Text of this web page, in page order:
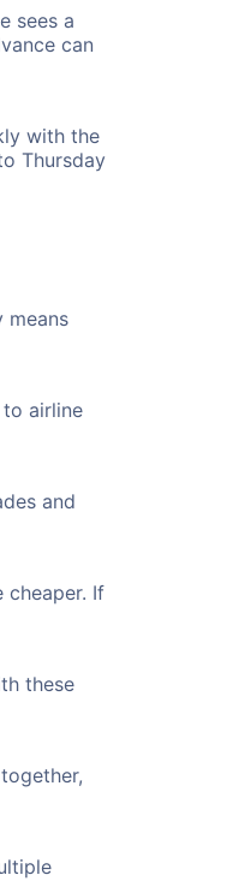
sees a
can
with the
Thursday
means
airline
and
cheaper. If
these